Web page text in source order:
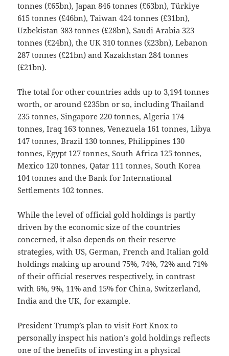
tonnes (£65bn), Japan 846 tonnes (£63bn), Türkiye
615 tonnes (£46bn), Taiwan 424 tonnes (£31bn),
Uzbekistan 383 tonnes (£28bn), Saudi Arabia 323
tonnes (£24bn), the UK 310 tonnes (£23bn), Lebanon
287 tonnes (£21bn) and Kazakhstan 284 tonnes
(£21bn).
The total for other countries adds up to 3,194 tonnes
worth, or around £235bn or so, including Thailand
235 tonnes, Singapore 220 tonnes, Algeria 174
tonnes, Iraq 163 tonnes, Venezuela 161 tonnes, Libya
147 tonnes, Brazil 130 tonnes, Philippines 130
tonnes, Egypt 127 tonnes, South Africa 125 tonnes,
Mexico 120 tonnes, Qatar 111 tonnes, South Korea
104 tonnes and the Bank for International
Settlements 102 tonnes.
While the level of official gold holdings is partly
driven by the economic size of the countries
concerned, it also depends on their reserve
strategies, with US, German, French and Italian gold
holdings making up around 75%, 74%, 72% and 71%
of their official reserves respectively, in contrast
with 6%, 9%, 11% and 15% for China, Switzerland,
India and the UK, for example.
President Trump’s plan to visit Fort Knox to
personally inspect his nation’s gold holdings reflects
one of the benefits of investing in a physical